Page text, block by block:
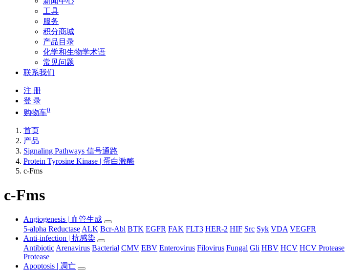
工具
服务
积分商城
产品目录
化学和生物学术语
常见问题
联系我们
注 册
登 录
购物车0
首页
产品
Signaling Pathways 信号通路
Protein Tyrosine Kinase | 蛋白激酶
c-Fms
c-Fms
Angiogenesis | 血管生成
5-alpha Reductase ALK Bcr-Abl BTK EGFR FAK FLT3 HER-2 HIF Src Syk VDA VEGFR
Anti-infection | 抗感染
Antibiotic Arenavirus Bacterial CMV EBV Enterovirus Filovirus Fungal Gli HBV HCV HCV Protease
Protease
Apoptosis | 凋亡